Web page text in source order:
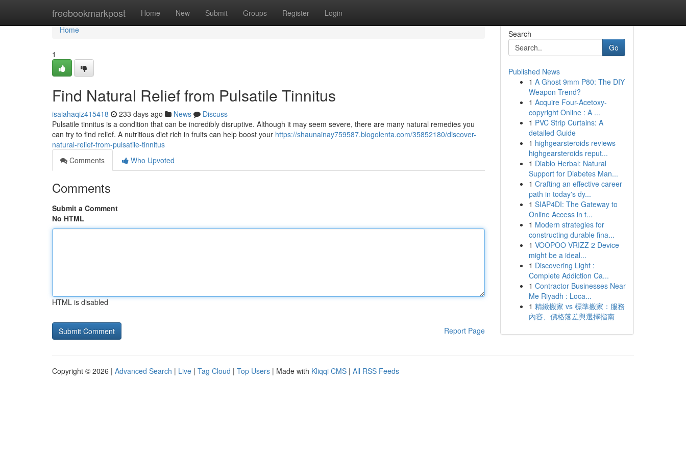
freebookmarkpost Home New Submit Groups Register Login
Home
Home
1
Find Natural Relief from Pulsatile Tinnitus
isaiahaqiz415418 233 days ago News
Discuss
Pulsatile tinnitus is a condition that can be incredibly disruptive. Although it may seem severe, there are many natural remedies you
can try to find relief. A nutritious diet rich in fruits can help boost your https://shaunainay759587.blogolenta.com/35852180/discover-
natural-relief-from-pulsatile-tinnitus
Comments
Who Upvoted
Comments
Submit a Comment
No HTML
HTML is disabled
Report Page
Search
Go
Published News
1 A Ghost 9mm P80: The DIY
Weapon Trend?
1 Acquire Four-Acetoxy-
copyright Online : A ...
1 PVC Strip Curtains: A
detailed Guide
1 highgearsteroids reviews
highgearsteroids reput...
1 Diablo Herbal: Natural
Support for Diabetes Man...
1 Crafting an effective career
path in today's dy...
1 SIAP4DI: The Gateway to
Online Access in t...
1 Modern strategies for
constructing durable fina...
1 VOOPOO VRIZZ 2 Device
might be a ideal...
1 Discovering Light :
Complete Addiction Ca...
1 Contractor Businesses Near
Me Riyadh : Loca...
1 精緻搬家 vs 標準搬家：服務
內容、價格落差與選擇指南
Copyright © 2026 | Advanced Search | Live | Tag Cloud | Top Users | Made with Kliqqi CMS | All RSS Feeds